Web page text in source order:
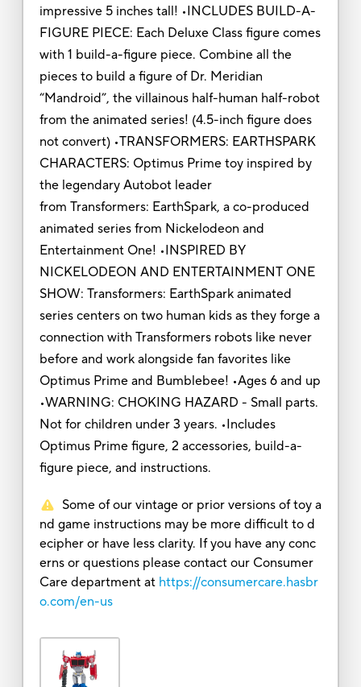
impressive 5 inches tall! •INCLUDES BUILD-A-
FIGURE PIECE: Each Deluxe Class figure comes
with 1 build-a-figure piece. Combine all the
pieces to build a figure of Dr. Meridian
“Mandroid”, the villainous half-human half-robot
from the animated series! (4.5-inch figure does
not convert) •TRANSFORMERS: EARTHSPARK
CHARACTERS: Optimus Prime toy inspired by
the legendary Autobot leader
from Transformers: EarthSpark, a co-produced
animated series from Nickelodeon and
Entertainment One! •INSPIRED BY
NICKELODEON AND ENTERTAINMENT ONE
SHOW: Transformers: EarthSpark animated
series centers on two human kids as they forge a
connection with Transformers robots like never
before and work alongside fan favorites like
Optimus Prime and Bumblebee! •Ages 6 and up
•WARNING: CHOKING HAZARD - Small parts.
Not for children under 3 years. •Includes
Optimus Prime figure, 2 accessories, build-a-
figure piece, and instructions.
Some of our vintage or prior versions of toy a
nd game instructions may be more difficult to d
ecipher or have less clarity. If you have any conc
erns or questions please contact our Consumer
Care department at https://consumercare.hasbr
o.com/en-us